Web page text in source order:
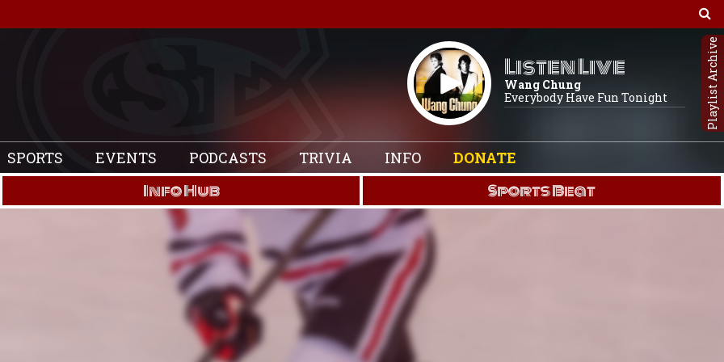
Listen Live
Wang Chung
Everybody Have Fun Tonight
Playlist Archive
SPORTS EVENTS PODCASTS TRIVIA INFO DONATE
Info Hub Sports Beat